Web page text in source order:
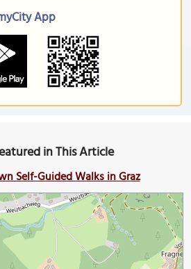
App
in This Article
Self-Guided Walks in Graz